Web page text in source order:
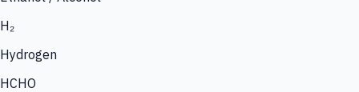
H₂
Hydrogen
HCHO